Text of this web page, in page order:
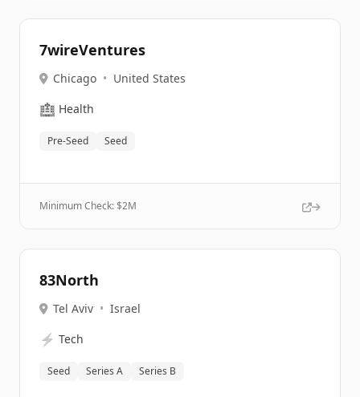
7wireVentures
Chicago • United States
🏥 Health
Pre-Seed Seed
Minimum Check: $2M
83North
Tel Aviv • Israel
⚡ Tech
Seed Series A Series B